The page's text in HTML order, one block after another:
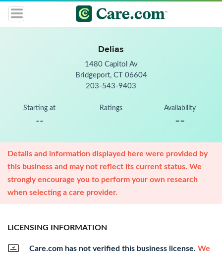
Delias
1480 Capitol Av
Bridgeport, CT 06604
203-543-9403
Starting at
--
Ratings Availability
--
Details and information displayed here were provided by
this business and may not reflect its current status. We
strongly encourage you to perform your own research
when selecting a care provider.
LICENSING INFORMATION
Care.com has not verified this business license. We